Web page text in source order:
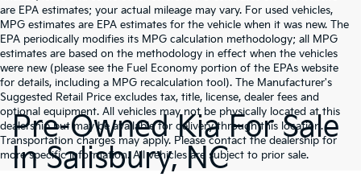
are EPA estimates; your actual mileage may vary. For used vehicles,
MPG estimates are EPA estimates for the vehicle when it was new. The
EPA periodically modifies its MPG calculation methodology; all MPG
estimates are based on the methodology in effect when the vehicles
were new (please see the Fuel Economy portion of the EPAs website
for details, including a MPG recalculation tool). The Manufacturer's
Suggested Retail Price excludes tax, title, license, dealer fees and
optional equipment. All vehicles may not be physically located at this
dealership but may be available for delivery through this location.
Transportation charges may apply. Please contact the dealership for
more specific information. All vehicles are subject to prior sale.
Pre-Owned Kia For Sale
In Salisbury, NC